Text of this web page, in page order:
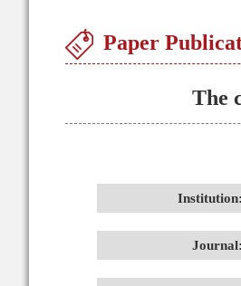
Paper
The
Institution:
Journal: